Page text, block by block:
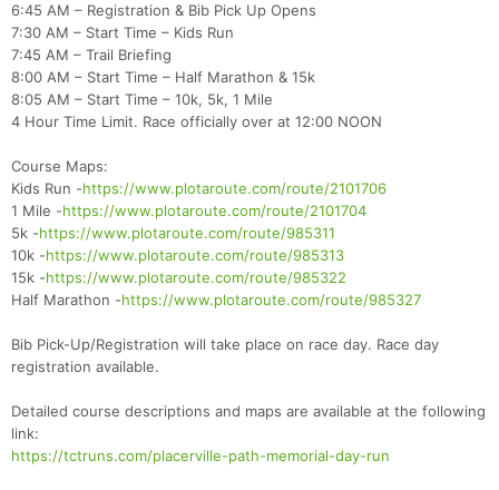
6:45 AM – Registration & Bib Pick Up Opens
7:30 AM – Start Time – Kids Run
7:45 AM – Trail Briefing
8:00 AM – Start Time – Half Marathon & 15k
8:05 AM – Start Time – 10k, 5k, 1 Mile
4 Hour Time Limit. Race officially over at 12:00 NOON
Course Maps:
Kids Run -https://www.plotaroute.com/route/2101706
1 Mile -https://www.plotaroute.com/route/2101704
5k -https://www.plotaroute.com/route/985311
10k -https://www.plotaroute.com/route/985313
15k -https://www.plotaroute.com/route/985322
Half Marathon -https://www.plotaroute.com/route/985327
Bib Pick-Up/Registration will take place on race day. Race day
registration available.
Detailed course descriptions and maps are available at the following
link:
https://tctruns.com/placerville-path-memorial-day-run